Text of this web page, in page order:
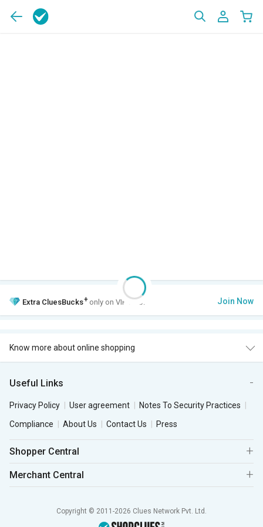
Extra CluesBucks+ only on VIP Club. Join Now
Know more about online shopping
Useful Links
Privacy Policy User agreement
Notes To Security Practices
Compliance
About Us Contact Us Press
Shopper Central
Merchant Central
Copyright © 2011-2026 Clues Network Pvt. Ltd.